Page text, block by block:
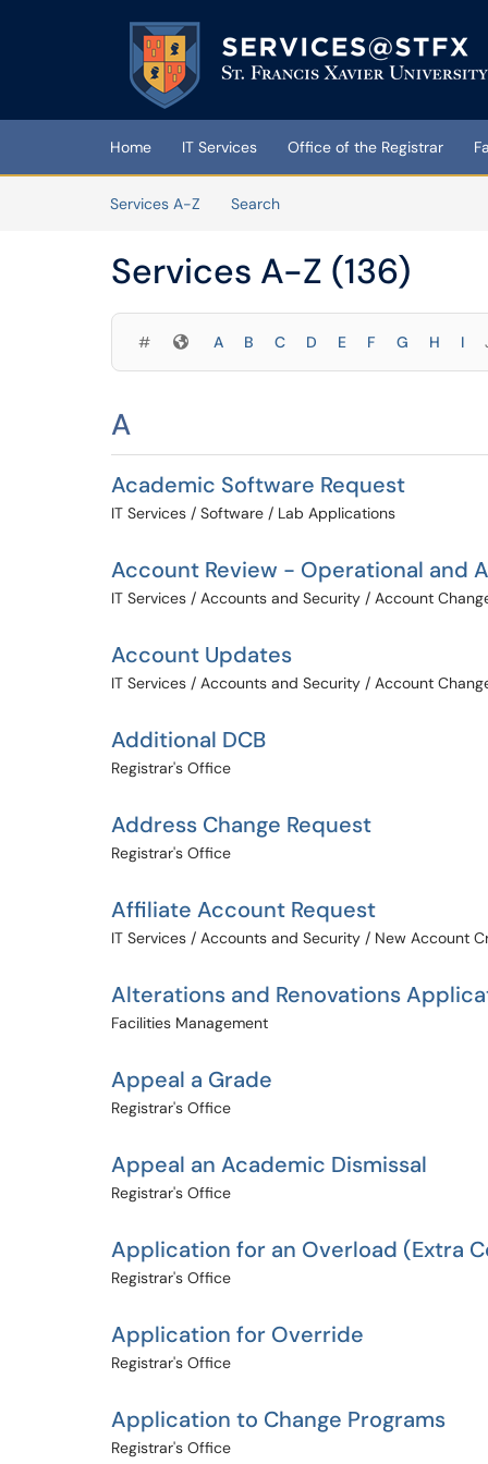
(opens in a new tab)
Home IT Services Office of the Registrar
Services A-Z
Search
Services A-Z (136)
# Symbols
A B C D E F G H I
A
Academic Software Request
IT Services / Software / Lab Applications
Account Review - Operational and
IT Services / Accounts and Security / Account
Account Updates
IT Services / Accounts and Security / Account
Additional DCB
Registrar's Office
Address Change Request
Registrar's Office
Affiliate Account Request
IT Services / Accounts and Security / New Account
Alterations and Renovations
Facilities Management
Appeal a Grade
Registrar's Office
Appeal an Academic Dismissal
Registrar's Office
Application for an Overload (Extra
Registrar's Office
Application for Override
Registrar's Office
Application to Change Programs
Registrar's Office